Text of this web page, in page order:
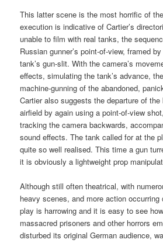
This latter scene is the most horrific of
execution is indicative of Cartier’s
unable to film with real tanks, the
Russian gunner’s point-of-view, framed
tank’s gun-slit. With the camera’s
effects, simulating the tank’s advance,
machine-gunning of the abandoned,
Cartier also suggests the departure of
airfield by again using a point-of-view
tracking the camera backwards,
sound effects. The tank called for at the
quite so well realised. This time a gun
it is obviously a lightweight prop
Although still often theatrical, with
heavy scenes, and more action occurring
play is harrowing and it is easy to see
massacred prisoners and other horrors
disturbed its original German audience,